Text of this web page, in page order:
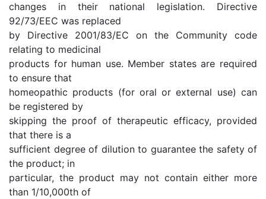
changes in their national legislation. Directive
92/73/EEC was replaced
by Directive 2001/83/EC on the Community code
relating to medicinal
products for human use. Member states are required
to ensure that
homeopathic products (for oral or external use) can
be registered by
skipping the proof of therapeutic efficacy, provided
that there is a
sufficient degree of dilution to guarantee the safety of
the product; in
particular, the product may not contain either more
than 1/10,000th of